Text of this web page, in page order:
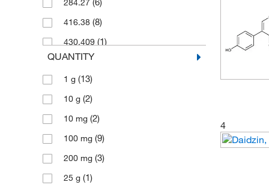
284.27
416.38 (8)
430.409 (1)
432.381
QUANTITY
1 g (13)
10 g (2)
10 mg (2)
100 mg (9)
200 mg (3)
25 g (1)
4